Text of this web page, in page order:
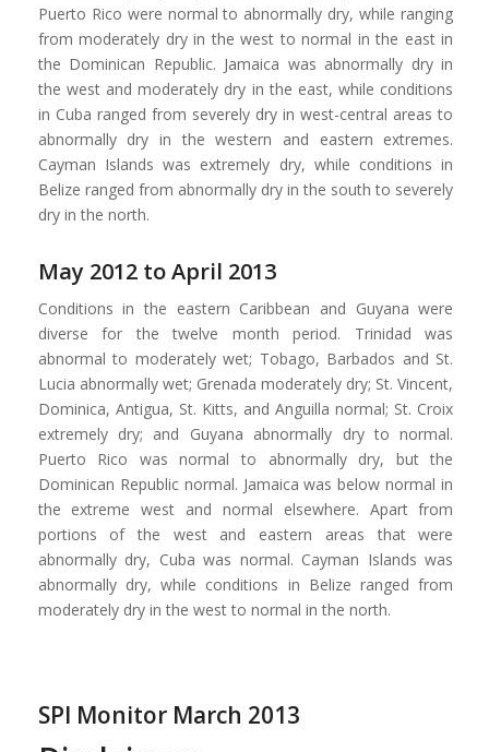
Puerto Rico were normal to abnormally dry, while ranging
from moderately dry in the west to normal in the east in
the Dominican Republic. Jamaica was abnormally dry in
the west and moderately dry in the east, while conditions
in Cuba ranged from severely dry in west-central areas to
abnormally dry in the western and eastern extremes.
Cayman Islands was extremely dry, while conditions in
Belize ranged from abnormally dry in the south to severely
dry in the north.
May 2012 to April 2013
Conditions in the eastern Caribbean and Guyana were
diverse for the twelve month period. Trinidad was
abnormal to moderately wet; Tobago, Barbados and St.
Lucia abnormally wet; Grenada moderately dry; St. Vincent,
Dominica, Antigua, St. Kitts, and Anguilla normal; St. Croix
extremely dry; and Guyana abnormally dry to normal.
Puerto Rico was normal to abnormally dry, but the
Dominican Republic normal. Jamaica was below normal in
the extreme west and normal elsewhere. Apart from
portions of the west and eastern areas that were
abnormally dry, Cuba was normal. Cayman Islands was
abnormally dry, while conditions in Belize ranged from
moderately dry in the west to normal in the north.
SPI Monitor March 2013